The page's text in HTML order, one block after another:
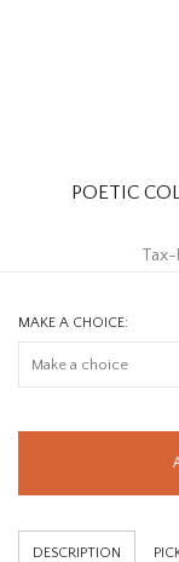
POETIC
Tax-
MAKE A CHOICE:
DESCRIPTION